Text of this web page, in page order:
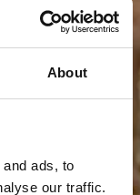
About
ads, to
our traffic.
industry
food